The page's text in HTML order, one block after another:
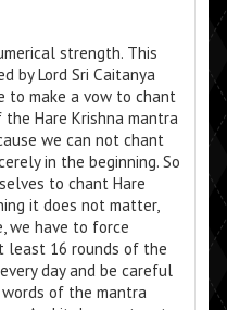
strength. This
by Lord Sri Caitanya
to make a vow to chant
Hare Krishna mantra
we can not chant
in the beginning. So
to chant Hare
it does not matter,
we have to force
least 16 rounds of the
day and be careful
of the mantra